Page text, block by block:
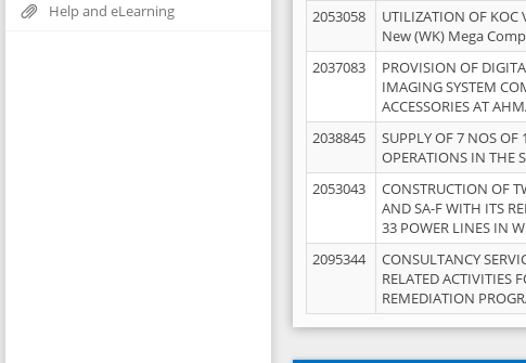
Help and eLearning 2053058
UTILIZATION OF KOC
New (WK) Mega
2037083
PROVISION OF
IMAGING SYSTEM
ACCESSORIES AT
2038845
SUPPLY OF 7 NOS
OPERATIONS IN THE
2053043
CONSTRUCTION OF
AND SA-F WITH ITS
33 POWER LINES IN
2095344
CONSULTANCY
RELATED ACTIVITIES
REMEDIATION